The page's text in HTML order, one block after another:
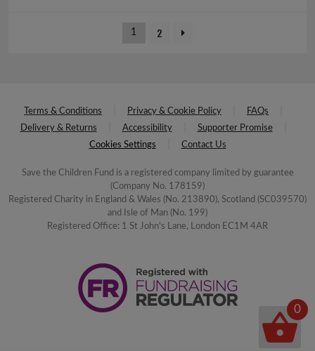
1 2
Terms & Conditions Privacy & Cookie Policy
FAQs
Delivery & Returns
Accessibility
Supporter Promise
Cookies Settings
Contact Us
Save the Children Fund is a registered company limited by guarantee
(Company No. 178159)
Registered Charity in England & Wales (No. 213890), Scotland (SC039570)
and Isle of Man (No. 199)
Registered Office: 1 St John's Lane, London EC1M 4AR
0